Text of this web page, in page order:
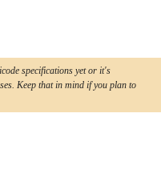
specifications yet or it's
Keep that in mind if you plan to